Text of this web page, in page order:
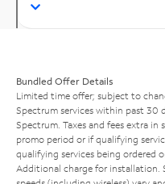
Bundled Offer Details
Limited time offer; subject to
Spectrum services within past 30
Spectrum. Taxes and fees extra
promo period or if qualifying
qualifying services being ordered
Additional charge for installation.